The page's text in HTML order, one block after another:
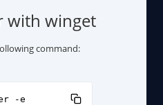
with winget
command:
-e